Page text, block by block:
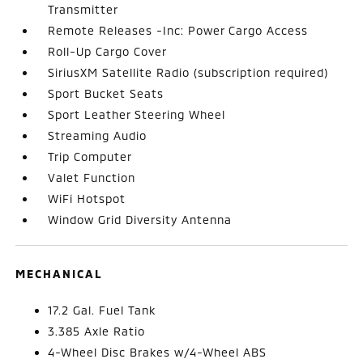
Transmitter
Remote Releases -Inc: Power Cargo Access
Roll-Up Cargo Cover
SiriusXM Satellite Radio (subscription required)
Sport Bucket Seats
Sport Leather Steering Wheel
Streaming Audio
Trip Computer
Valet Function
WiFi Hotspot
Window Grid Diversity Antenna
MECHANICAL
17.2 Gal. Fuel Tank
3.385 Axle Ratio
4-Wheel Disc Brakes w/4-Wheel ABS